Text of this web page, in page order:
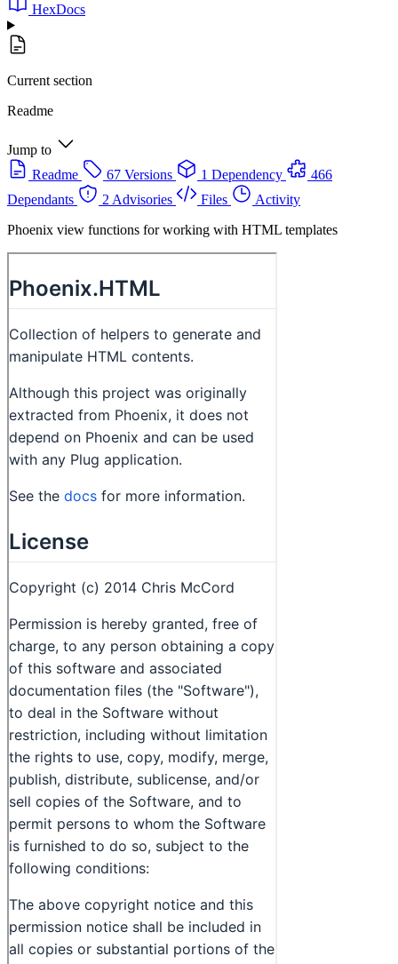
HexDocs
Current section
Readme
Jump to
Readme
67 Versions 1 Dependency
466
Dependants
2 Advisories Files
Activity
Phoenix view functions for working with HTML templates